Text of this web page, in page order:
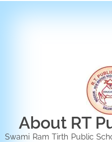
About RT
Swami Ram Tirth Public